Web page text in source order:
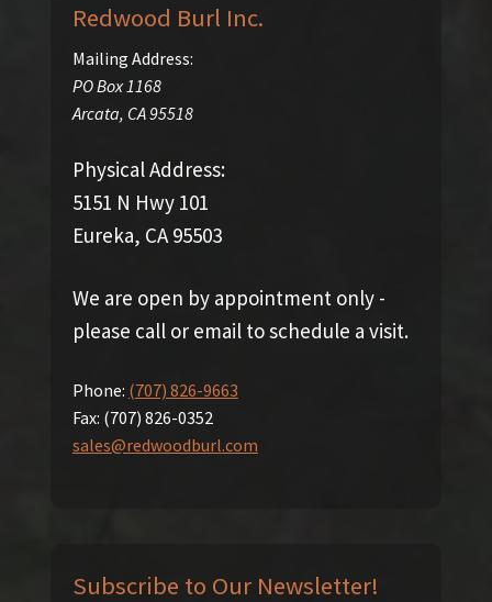
Redwood Burl Inc.
Mailing Address:
PO Box 1168
Arcata, CA95518
Physical Address:
5151 N Hwy 101
Eureka, CA 95503
We are open by appointment only -
please call or email to schedule a visit.
Phone: (707) 826-9663
Fax: (707) 826-0352
sales@redwoodburl.com
Subscribe to Our Newsletter!